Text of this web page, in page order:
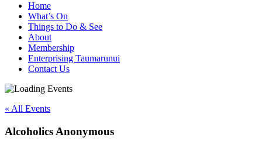
Home
What’s On
Things to Do & See
About
Membership
Enterprising Taumarunui
Contact Us
« All Events
Alcoholics Anonymous